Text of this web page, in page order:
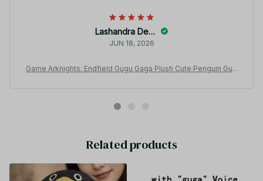
Lashandra Delettre
JUN 18, 2026
Game Arknights: Endfield Gugu Gaga Plush Cute Penguin Gug
Related products